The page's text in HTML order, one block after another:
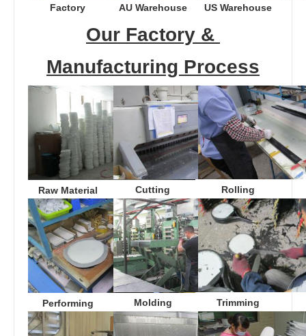
Factory AU Warehouse US Warehouse
Our Factory &
Manufacturing Process
Raw Material Cutting Rolling
Performing Molding Trimming